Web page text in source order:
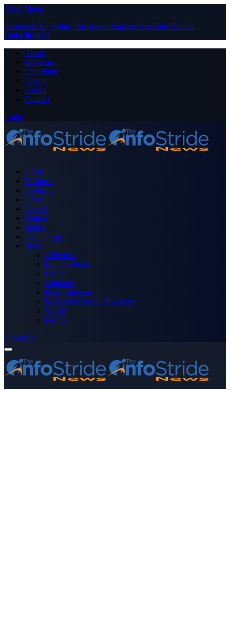
Close Menu
Facebook X (Twitter) Instagram PinterestYouTube Tumblr
LinkedIn RSS
About
Advertise
Contribute
Donate
Forum
Contact
Login
Home
Business
Celebrity
Crime
Nigeria
Politics
Sports
Technology
More
Advertise
Editor’s Picks
Health
Opinions
Press Releases
Media OutReach Newswire
World
Forum
Subscribe